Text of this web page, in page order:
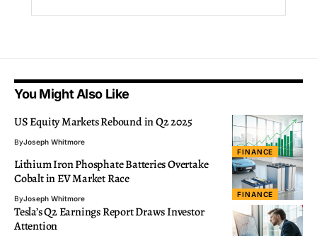
You Might Also Like
FINANCE
US Equity Markets Rebound in Q2 2025
ByJoseph Whitmore
FINANCE
Lithium Iron Phosphate Batteries Overtake
Cobalt in EV Market Race
ByJoseph Whitmore
Tesla’s Q2 Earnings Report Draws Investor
Attention